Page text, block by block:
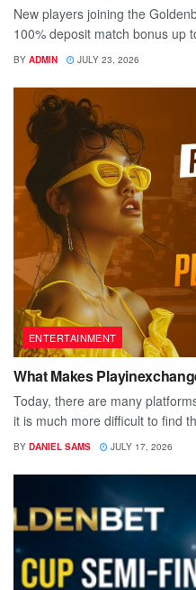
New players joining the
100% deposit match bonus up
BY ADMIN JULY 23, 2026
ENTERTAINMENT
What Makes
Today, there are many
it is much more difficult to find
BY DANIEL SAMS JULY 17, 2026